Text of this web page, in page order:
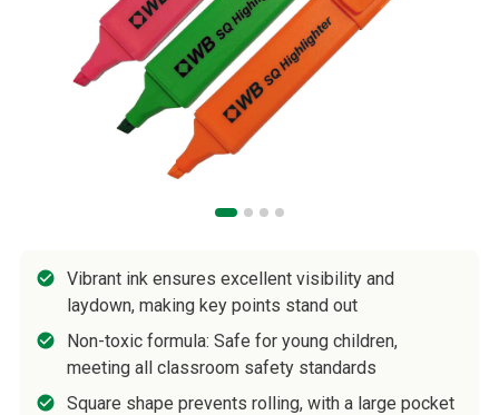
Vibrant ink ensures excellent visibility and
laydown, making key points stand out
Non-toxic formula: Safe for young children,
meeting all classroom safety standards
Square shape prevents rolling, with a large pocket